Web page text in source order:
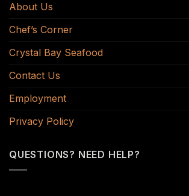
About Us
Chef’s Corner
Crystal Bay Seafood
Contact Us
Employment
Privacy Policy
QUESTIONS? NEED HELP?